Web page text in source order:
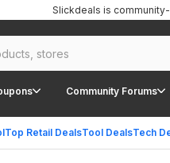
Community Forums
Top Retail DealsTool DealsTech
Slickdeals is